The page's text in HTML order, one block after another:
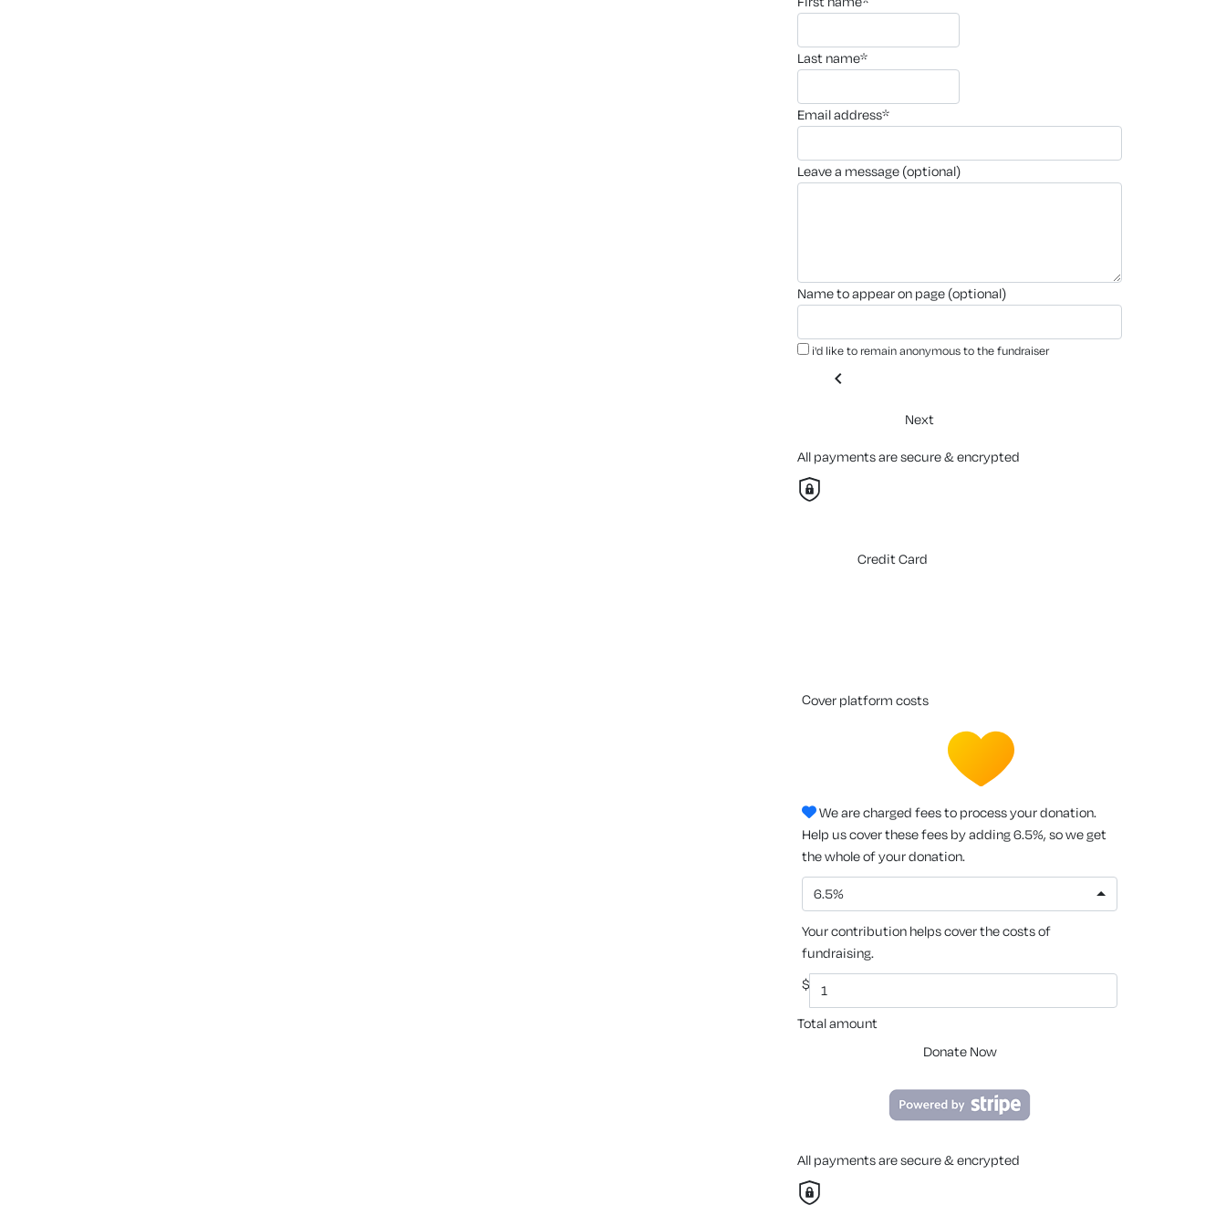
last name*
email address*
leave a message (optional)
name to appear on page (optional)
i'd like to remain anonymous to the fundraiser
chevron_left
Next
All payments are secure & encrypted
Credit Card
cover platform costs
We are charged fees to process your donation.
Help us cover these fees by adding 6.5%, so we get
the whole of your donation.
6.5%
Your contribution helps cover the costs of
fundraising.
$
Total amount
Donate Now
All payments are secure & encrypted